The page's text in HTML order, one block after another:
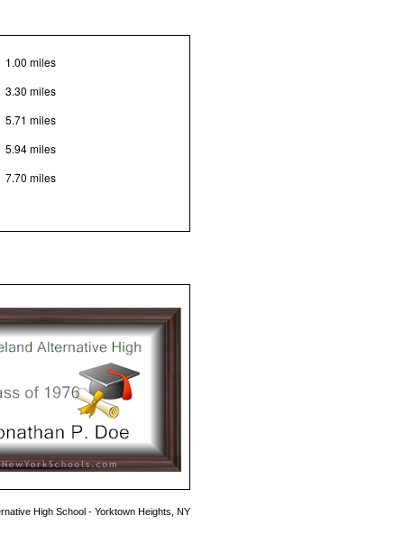
1.00 miles
3.30 miles
5.71 miles
5.94 miles
7.70 miles
High School - Yorktown Heights, NY